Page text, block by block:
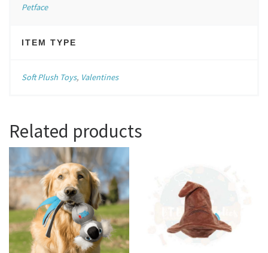
Petface
ITEM TYPE
Soft Plush Toys, Valentines
Related products